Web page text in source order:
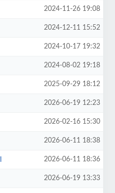
2024-11-26 19:08
2024-12-11 15:52
2024-10-17 19:32
2024-08-02 19:18
2025-09-29 18:12
2026-06-19 12:23
2026-02-16 15:30
2026-06-11 18:38
2026-06-11 18:36
2026-06-19 13:33